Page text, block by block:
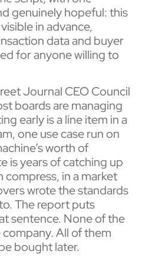
genuinely hopeful: this
in advance,
data and buyer
for anyone willing to
Journal CEO Council
boards are managing
early is a line item in a
one use case run on
worth of
is years of catching up
in a market
wrote the standards
The report puts
sentence. None of the
All of them
bought later.